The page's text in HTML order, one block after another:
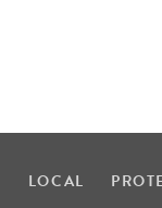
LOCAL